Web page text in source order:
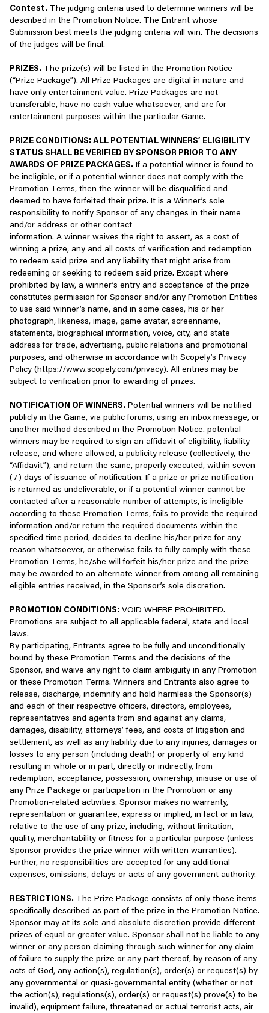
Engage in acts or attempts to abuse, threaten, harm,
harass, or advocate or incite harassment and/or violence
towards another person, group, our employee(s), or our
Services, or engage in any acts in violation of other publicly
Use our Services to post, supply or make available any
material or information that infringes on any copyright,
trademark, patent, trade secret, right of privacy, right of
publicity, or any other right of a person or entity.
Use our Services to post, display, or transmit any other
person or entity’s private information, including personally
identifiable and/or financial information.
Copy or reproduce (except as expressly permitted),
translate, reverse engineer, derive source code from,
modify, disassemble, decompile, or create derivative works
based on or related to the Services.
Scrape, harvest, or otherwise extract data from the
Services.
Seek to obtain advantage or information from our Services
using methods not expressly permitted by Scopely.
Engage in solicitation or attempted solicitation of personal
information from other users of our Services.
Institute, engage in, assist with, or become involved in any
form of attacks upon our Services, including but not limited
to denial of service attacks, creation or distribution of
others’ enjoyment of our Services.
Create, use, offer, promote, advertise, make available,
and/or distribute exploits, cheats, bots, software, hacks,
mods or any unauthorized third-party code or software
that can be used to interfere with, alter or modify our
Services, or that can be used in conjunction with our
Services.
Impersonate another person, including without limitation
any other user or any Scopely employee.
Use our Services to violate any applicable law or
regulation.
Use our Services for any activities other than what are
reasonably considered the common and usual activities
Encourage anyone to engage in the foregoing.
Access or Use of the Services Associated With Your
Account
When you access or use the Services, you create an account with
us (an “Account”). In some cases, you may be asked to provide a
username and password (collectively known as “Login
Information”). You are responsible for all use of the Services
and activity related to your Account, including all transactions and
payments associated with that Account, which may include but
are not limited to the use of your credit card and other payment
systems such as PayPal. You agree to maintain accurate,
complete, and up-to-date information in your Account, and our
Privacy Policy describes how you can keep your personal
information up-to-date. It is your sole responsibility to maintain
the confidentiality of your Login Information and your unique
player ID. You agree not to engage in any acts that may
compromise the integrity, fair play and/or security of your
Account, including but not limited to sharing Login Information or
permitting unauthorized access, loss, or theft. If you learn or
suspect that your Account has been compromised, please
Login Information to prevent further damage. To the fullest extent
permitted under applicable law, we will not be responsible to you
for any losses or harm you may suffer as a result of an
unauthorized person accessing your Account and/or using your
Login Information in connection with our Services.
As part of the Services, we offer you the opportunity to play with
your friends or other matched opponents who generally align
with your overall skill level in-game. These matched opponents
may be auto-generated players that look and play like real
device for advertising and measurement purposes using their
own similar tools.
At any time, you can control the use of cookies by adjusting the
or all cookies, please note that by blocking any or all cookies, you
may not have access to certain features, content, or
personalization available through our Services. For information
about how you can manage your cookie and similar technologies
preferences, please review the section of this Privacy Policy titled
How We Use Information
We may use the information we collect for a number of business
and commercial purposes, including to:
Perform internal operations necessary to develop, provide,
maintain, and improve our Services, including
troubleshooting, providing customer and technical support,
and conducting data analysis, testing, and research;
Understand how you interact with our Services and
personalize the product experience and content (including
advertising and messaging campaigns), as well as offer
discounts or personalized pricing in accordance with
applicable law;
Maintain the safety, security, and integrity of our Services,
for example by authenticating players and providing
account security and fraud detection;
email, phone, or text) subject to your marketing
preferences and choices, including information about
Scopely or third-party offerings we think may be of interest
to you;
Administer contests, surveys, and sweepstakes you enter,
notify contest winners, and award prizes;
Fulfill a purchase or send you order confirmations or other
requested product or Service information;
Facilitate your communication with friends and other
players, and enable features that allow you to share
information with other people (for example, if you choose to
use friend invite features); and/or
address claims or disputes relating to your use of the
Services.
How We Disclose Information
At Scopely, we are in the business of creating great games, not
selling information. Subject to your legal rights, we may disclose
the information we collect about you, and may enable you to
share this information, with a variety of third parties in various
ways, including:
With our affiliates, who provide data processing services
necessary to provide you with our goods and services (for
example, to support the delivery of, provide functionality on,
or help to enhance the security of our website and app
across the world) or who otherwise process personal data
for purposes described in this Privacy Policy. Our affiliates,
to which we transfer your personal data, operate within
our sector;
With vendors, consultants, development partners, business
partners, payment processors, and other third-party
service providers as necessary to carry out work on our
not limited to, Amazon Web Services, Google Cloud
Platform, SendGrid, and Okta. We may also share some of
your information only with your consent or at your direction,
for example, we may share your personal information if you
opt in to receiving information from Scopely’s business
partners;
With other players, to enable you to interact with them and
to share gameplay-related information such as high scores
and other leaderboard information;
Thank you for playing!
Contest. The judging criteria used to determine winners will be
described in the Promotion Notice. The Entrant whose
Submission best meets the judging criteria will win. The decisions
of the judges will be final.
PRIZES. The prize(s) will be listed in the Promotion Notice
(“Prize Package”). All Prize Packages are digital in nature and
have only entertainment value. Prize Packages are not
transferable, have no cash value whatsoever, and are for
entertainment purposes within the particular Game.
PRIZE CONDITIONS: ALL POTENTIAL WINNERS’ ELIGIBILITY
STATUS SHALL BE VERIFIED BY SPONSOR PRIOR TO ANY
AWARDS OF PRIZE PACKAGES. If a potential winner is found to
be ineligible, or if a potential winner does not comply with the
Promotion Terms, then the winner will be disqualified and
deemed to have forfeited their prize. It is a Winner’s sole
responsibility to notify Sponsor of any changes in their name
and/or address or other contact
information. A winner waives the right to assert, as a cost of
winning a prize, any and all costs of verification and redemption
to redeem said prize and any liability that might arise from
redeeming or seeking to redeem said prize. Except where
prohibited by law, a winner’s entry and acceptance of the prize
constitutes permission for Sponsor and/or any Promotion Entities
to use said winner’s name, and in some cases, his or her
photograph, likeness, image, game avatar, screenname,
statements, biographical information, voice, city, and state
address for trade, advertising, public relations and promotional
purposes, and otherwise in accordance with Scopely’s Privacy
Policy (https://www.scopely.com/privacy). All entries may be
subject to verification prior to awarding of prizes.
NOTIFICATION OF WINNERS. Potential winners will be notified
publicly in the Game, via public forums, using an inbox message, or
another method described in the Promotion Notice. potential
winners may be required to sign an affidavit of eligibility, liability
release, and where allowed, a publicity release (collectively, the
“Affidavit”), and return the same, properly executed, within seven
(7) days of issuance of notification. If a prize or prize notification
is returned as undeliverable, or if a potential winner cannot be
contacted after a reasonable number of attempts, is ineligible
according to these Promotion Terms, fails to provide the required
information and/or return the required documents within the
specified time period, decides to decline his/her prize for any
reason whatsoever, or otherwise fails to fully comply with these
Promotion Terms, he/she will forfeit his/her prize and the prize
may be awarded to an alternate winner from among all remaining
eligible entries received, in the Sponsor’s sole discretion.
PROMOTION CONDITIONS: VOID WHERE PROHIBITED.
Promotions are subject to all applicable federal, state and local
laws.
By participating, Entrants agree to be fully and unconditionally
bound by these Promotion Terms and the decisions of the
Sponsor, and waive any right to claim ambiguity in any Promotion
or these Promotion Terms. Winners and Entrants also agree to
release, discharge, indemnify and hold harmless the Sponsor(s)
and each of their respective officers, directors, employees,
representatives and agents from and against any claims,
damages, disability, attorneys’ fees, and costs of litigation and
settlement, as well as any liability due to any injuries, damages or
losses to any person (including death) or property of any kind
resulting in whole or in part, directly or indirectly, from
redemption, acceptance, possession, ownership, misuse or use of
any Prize Package or participation in the Promotion or any
Promotion-related activities. Sponsor makes no warranty,
representation or guarantee, express or implied, in fact or in law,
relative to the use of any prize, including, without limitation,
quality, merchantability or fitness for a particular purpose (unless
Sponsor provides the prize winner with written warranties).
Further, no responsibilities are accepted for any additional
expenses, omissions, delays or acts of any government authority.
RESTRICTIONS. The Prize Package consists of only those items
specifically described as part of the prize in the Promotion Notice.
Sponsor may at its sole and absolute discretion provide different
prizes of equal or greater value. Sponsor shall not be liable to any
winner or any person claiming through such winner for any claim
of failure to supply the prize or any part thereof, by reason of any
acts of God, any action(s), regulation(s), order(s) or request(s) by
any governmental or quasi-governmental entity (whether or not
the action(s), regulations(s), order(s) or request(s) prove(s) to be
invalid), equipment failure, threatened or actual terrorist acts, air